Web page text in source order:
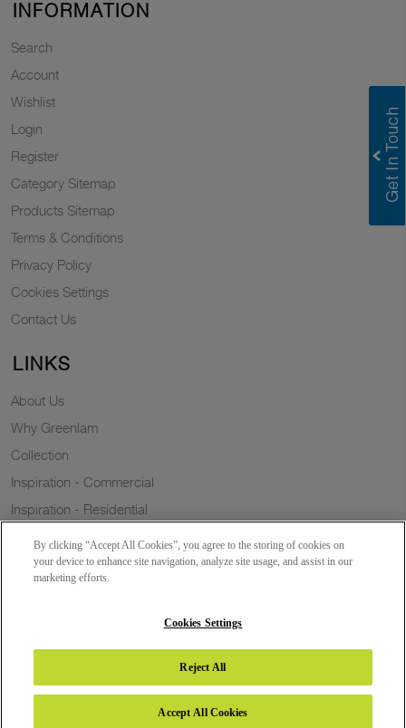
INFORMATION
Search
Account
Wishlist
Login
Register
Category Sitemap
Products Sitemap
Terms & Conditions
Privacy Policy
Cookies Settings
Contact Us
LINKS
About Us
Why Greenlam
Collection
Inspiration - Commercial
Inspiration - Residential
Trends
Copyright 2026 © Greenlam Industries Limited. All rights reserved.
By clicking “Accept All Cookies”, you agree to the storing of cookies on
your device to enhance site navigation, analyze site usage, and assist in our
marketing efforts.
Cookies Settings
Reject All
Accept All Cookies